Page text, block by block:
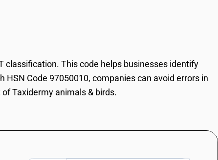
classification. This code helps businesses identify
Code 97050010, companies can avoid errors in
Taxidermy animals & birds.